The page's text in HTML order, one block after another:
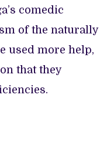
comedic
of the naturally
used more help,
that they